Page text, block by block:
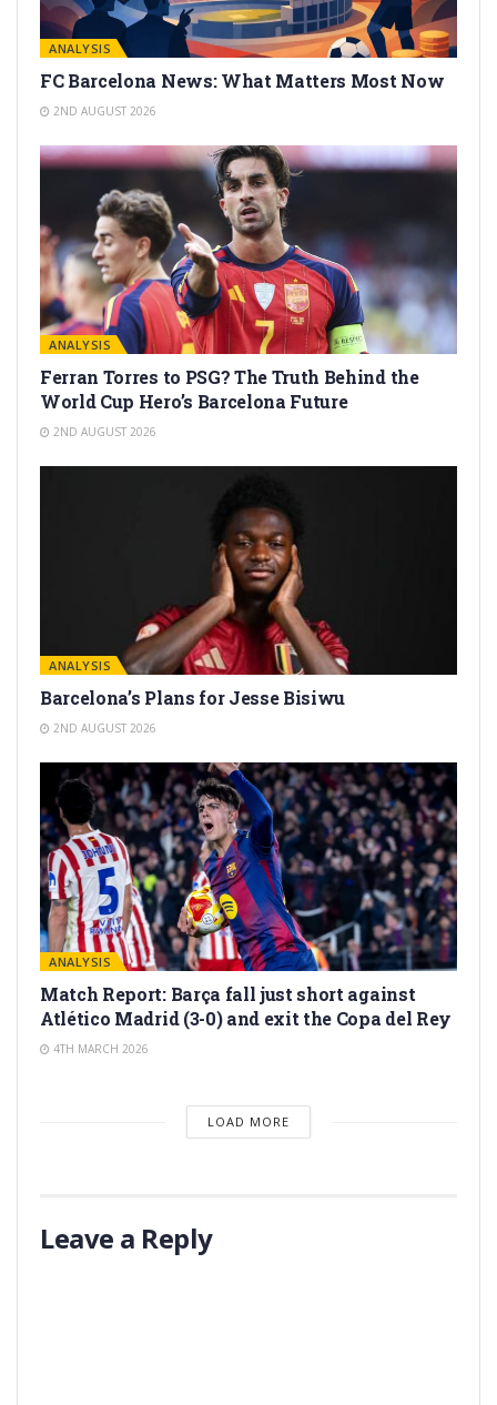
ANALYSIS
FC Barcelona News: What Matters Most Now
2ND AUGUST 2026
ANALYSIS
Ferran Torres to PSG? The Truth Behind the
World Cup Hero’s Barcelona Future
2ND AUGUST 2026
ANALYSIS
Barcelona’s Plans for Jesse Bisiwu
2ND AUGUST 2026
ANALYSIS
Match Report: Barça fall just short against
Atlético Madrid (3-0) and exit the Copa del Rey
4TH MARCH 2026
LOAD MORE
Leave a Reply